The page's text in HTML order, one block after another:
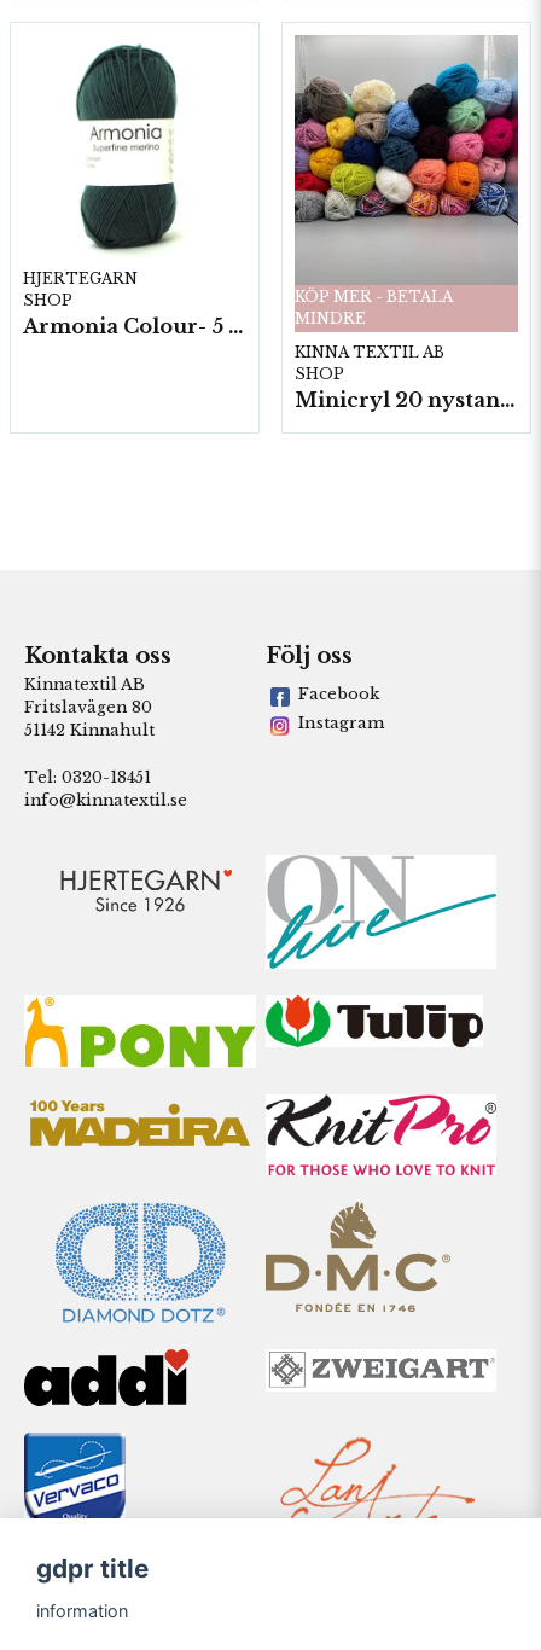
HJERTEGARN
SHOP
Armonia Colour- 5 härv/fp. a100 g.
KÖP MER - BETALA
MINDRE
KINNA TEXTIL AB
SHOP
Minicryl 20 nystan a25g./fp.
Kontakta oss
Kinnatextil AB
Fritslavägen 80
51142 Kinnahult
Tel: 0320-18451
info@kinnatextil.se
Följ oss
Facebook
Instagram
gdpr title
information